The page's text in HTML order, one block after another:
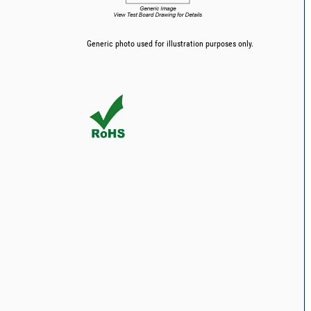
Generic photo used for illustration purposes only.